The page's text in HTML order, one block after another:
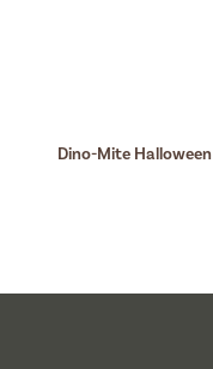
Dino-Mite Halloween